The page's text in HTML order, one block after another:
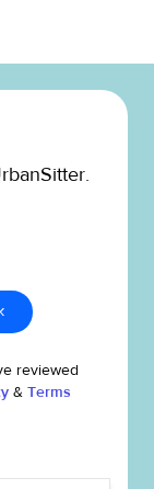
reviewed
& Terms